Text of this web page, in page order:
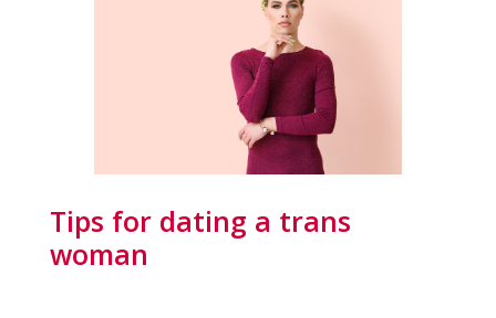
Tips for dating a trans
woman